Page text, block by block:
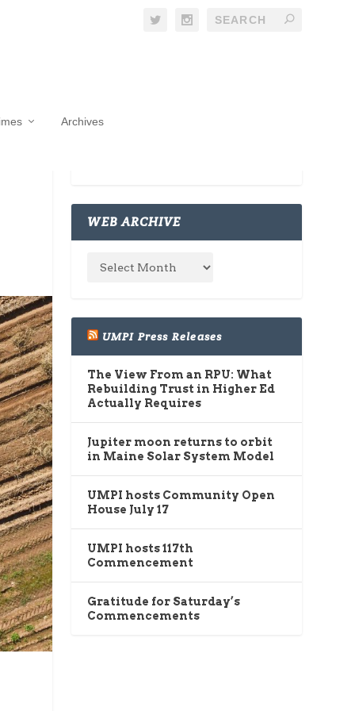
Archives
WEB ARCHIVE
UMPI Press Releases
The View From an RPU: What
Rebuilding Trust in Higher Ed
Actually Requires
Jupiter moon returns to orbit
in Maine Solar System Model
UMPI hosts Community Open
House July 17
UMPI hosts 117th
Commencement
Gratitude for Saturday’s
Commencements